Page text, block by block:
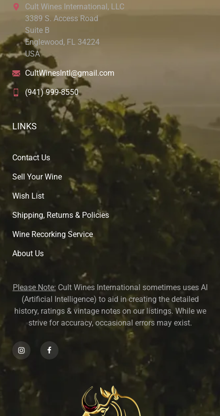
Cult Wines International, LLC
3389 S. Access Road
Suite B
Englewood, FL 34224
USA
CultWinesIntl@gmail.com
(941) 999-8550
LINKS
Contact Us
Sell Your Wine
Wish List
Shipping, Returns & Policies
Wine Recorking Service
About Us
Please Note: Cult Wines International sometimes uses AI
(Artificial Intelligence) to aid in creating the detailed
history, ratings & vintage notes on our listings. While we
strive for accuracy, occasional errors may exist.